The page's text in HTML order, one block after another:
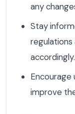
any
Stay
regulations
accordingly.
improve